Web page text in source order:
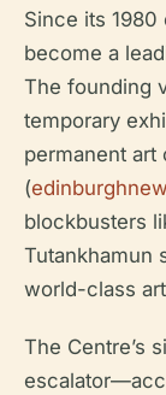
Since its 1980
become a
The founding
temporary
permanent art
(
blockbusters
Tutankhamun
world-class
The Centre’s